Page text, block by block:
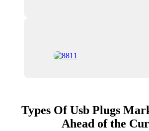
Types Of Usb Plugs
Ahead of the